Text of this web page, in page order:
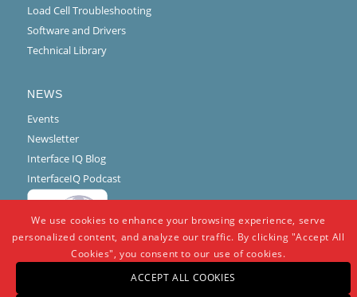
Load Cell Troubleshooting
Software and Drivers
Technical Library
NEWS
Events
Newsletter
Interface IQ Blog
InterfaceIQ Podcast
We use cookies to enhance your browsing experience, serve
personalized content, and analyze our traffic. By clicking "Accept All
Cookies", you consent to our use of cookies.
ACCEPT ALL COOKIES